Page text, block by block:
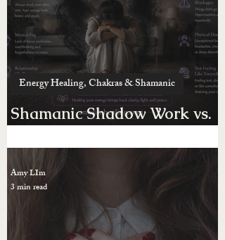
Shamanic Shadow Work vs.
Possession
Energy Healing, Chakras & Shamanic
Amy LIm
4 min read